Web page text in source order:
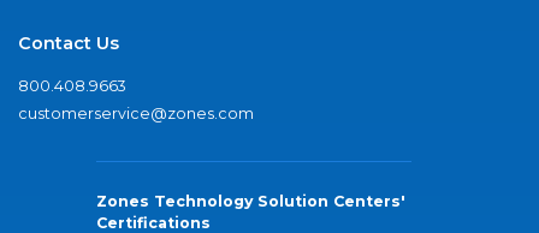
Contact Us
800.408.9663
customerservice@zones.com
Zones Technology Solution Centers'
Certifications